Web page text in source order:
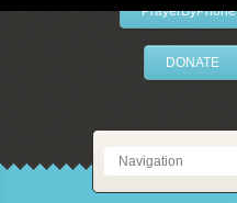
PrayerByPhone
DONATE